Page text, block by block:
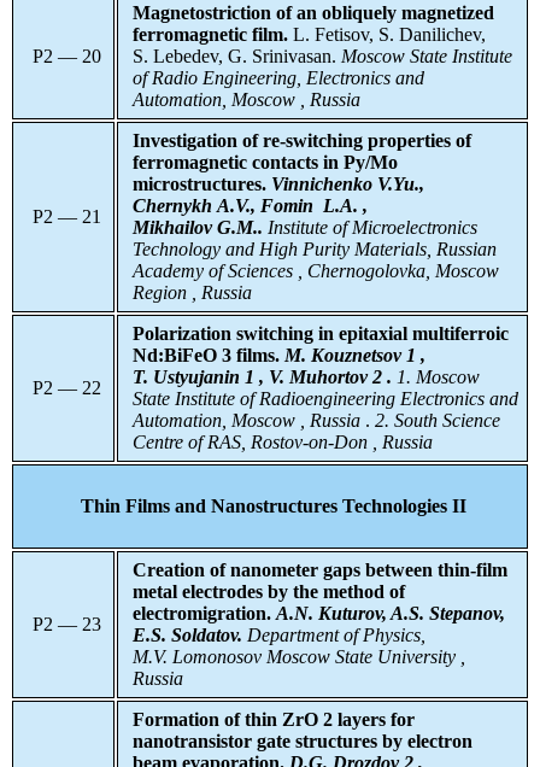
P2 — 20
Magnetostriction of an obliquely magnetized
ferromagnetic film. L. Fetisov, S. Danilichev,
S. Lebedev, G. Srinivasan. Moscow State Institute
of Radio Engineering, Electronics and
Automation, Moscow , Russia
P2 — 21
Investigation of re-switching properties of
ferromagnetic contacts in Py/Mo
microstructures. Vinnichenko V.Yu.,
Chernykh A.V., Fomin L.A. ,
Mikhailov G.M.. Institute of Microelectronics
Technology and High Purity Materials, Russian
Academy of Sciences , Chernogolovka, Moscow
Region , Russia
P2 — 22
Polarization switching in epitaxial multiferroic
Nd:BiFeO 3 films. M. Kouznetsov 1 ,
T. Ustyujanin 1 , V. Muhortov 2 . 1. Moscow
State Institute of Radioengineering Electronics and
Automation, Moscow , Russia . 2. South Science
Centre of RAS, Rostov-on-Don , Russia
Thin Films and Nanostructures Technologies II
P2 — 23
Creation of nanometer gaps between thin-film
metal electrodes by the method of
electromigration. A.N. Kuturov, A.S. Stepanov,
E.S. Soldatov. Department of Physics,
M.V. Lomonosov Moscow State University ,
Russia
Formation of thin ZrO 2 layers for
nanotransistor gate structures by electron
beam evaporation. D.G. Drozdov 2 ,